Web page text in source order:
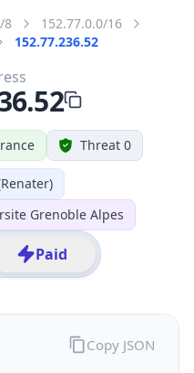
8
152.77.0.0/16
152.77.236.52
Threat 0
Grenoble Alpes
Paid
Copy JSON